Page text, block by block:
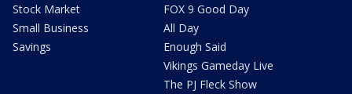
Stock Market
Small Business
Savings
FOX 9 Good Day
All Day
Enough Said
Vikings Gameday Live
The PJ Fleck Show